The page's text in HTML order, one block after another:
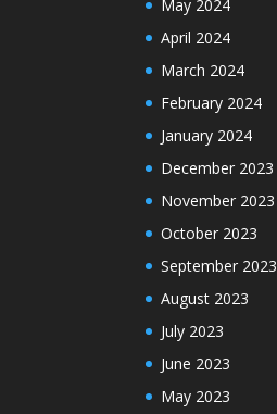
May 2024
April 2024
March 2024
February 2024
January 2024
December 2023
November 2023
October 2023
September 2023
August 2023
July 2023
June 2023
May 2023